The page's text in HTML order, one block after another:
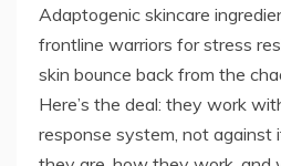
Adaptogenic skincare
frontline warriors for stress
skin bounce back from the
Here’s the deal: they work
response system, not against